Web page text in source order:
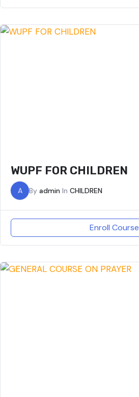
WUPF FOR CHILDREN
A By admin In CHILDREN
Enroll Course